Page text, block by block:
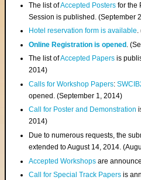
The list ofAccepted Posters for the
Session is published. (September
Hotel reservation form is available.
Online Registration is opened .
The list ofAccepted Papers is
2014)
Calls for Workshop Papers:
opened. (September 1, 2014)
Call for Poster and Demonstration
2014)
Due to numerous requests, the
extended to August 14, 2014.
Accepted Workshops are
Call for Special Track Papers is